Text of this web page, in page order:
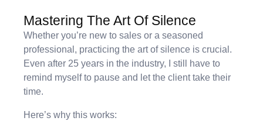
Mastering The Art Of Silence
Whether you’re new to sales or a seasoned
professional, practicing the art of silence is crucial.
Even after 25 years in the industry, I still have to
remind myself to pause and let the client take their
time.
Here’s why this works: